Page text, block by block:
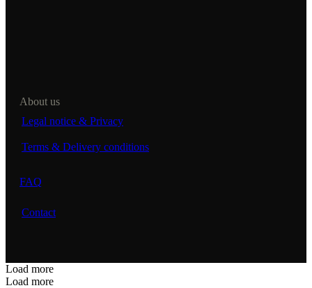
About us
Legal notice & Privacy
Terms & Delivery conditions
FAQ
Contact
Load more
Load more